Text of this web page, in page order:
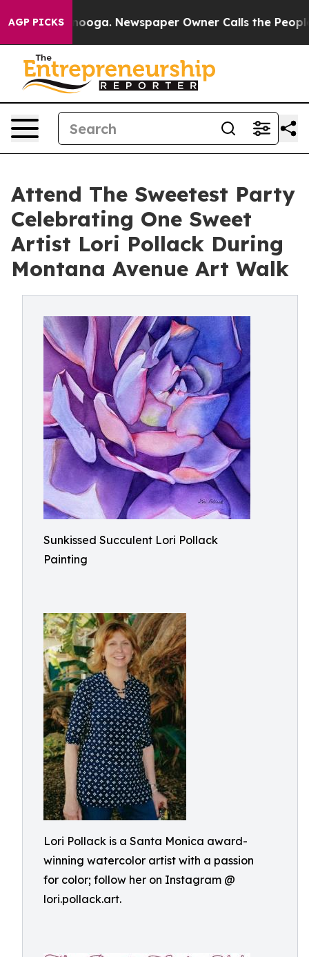
AGP PICKS Newspaper Owner Calls the People
Attend The Sweetest Party
Celebrating One Sweet
Artist Lori Pollack During
Montana Avenue Art Walk
Sunkissed Succulent Lori Pollack
Painting
Lori Pollack is a Santa Monica award-
winning watercolor artist with a passion
for color; follow her on Instagram @
lori.pollack.art.